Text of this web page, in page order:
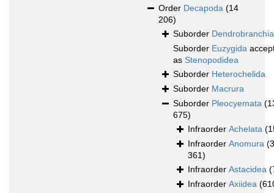
Order Decapoda (14
206)
Suborder
Suborder Euzygida
as Stenopodidea
Suborder Heterochelida
Suborder Macrura
Suborder Pleocyemata
675)
Infraorder Achelata
Infraorder Anomura (3
361)
Infraorder Astacidea
Infraorder Axiidea